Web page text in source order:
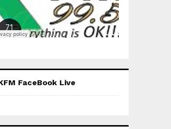
FaceBook Live